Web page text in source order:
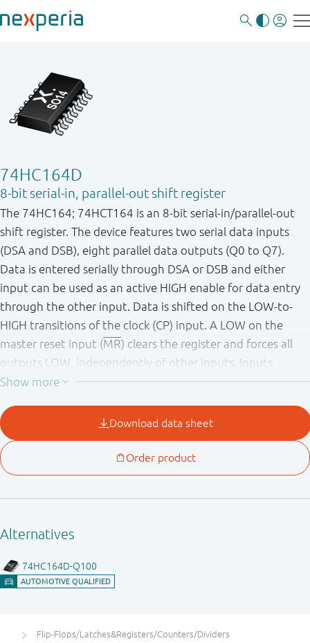
74HC164D
8-bit serial-in, parallel-out shift register
The 74HC164; 74HCT164 is an 8-bit serial-in/parallel-out
shift register. The device features two serial data inputs
(DSA and DSB), eight parallel data outputs (Q0 to Q7).
Data is entered serially through DSA or DSB and either
input can be used as an active HIGH enable for data entry
through the other input. Data is shifted on the LOW-to-
HIGH transitions of the clock (CP) input. A LOW on the
master reset input (MR) clears the register and forces all
outputs LOW, independently of other inputs. Inputs
include clamp diodes. This enables the use of current
of V
Flip-Flops/Latches&Registers/Counters/Dividers